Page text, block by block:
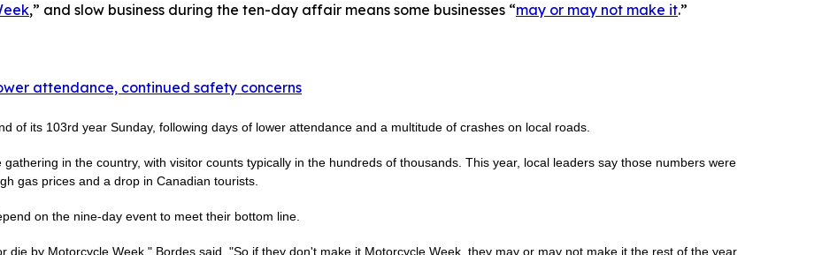
,” and slow business during the ten-day affair means some businesses “may or may not make it.”
attendance, continued safety concerns
of its 103rd year Sunday, following days of lower attendance and a multitude of crashes on local roads.
in the country, with visitor counts typically in the hundreds of thousands. This year, local leaders say those numbers were
gas prices and a drop in Canadian tourists.
on the nine-day event to meet their bottom line.
die by Motorcycle Week," Bordes said. "So if they don't make it Motorcycle Week, they may or may not make it the rest of the year,